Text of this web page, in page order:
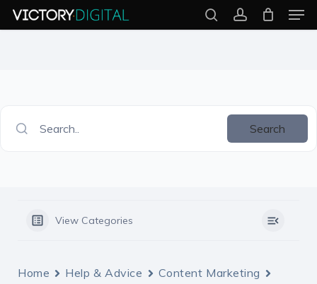
Skip
to
searchaccount
Search.. Search
View Categories
Home Help & Advice
Content Marketing